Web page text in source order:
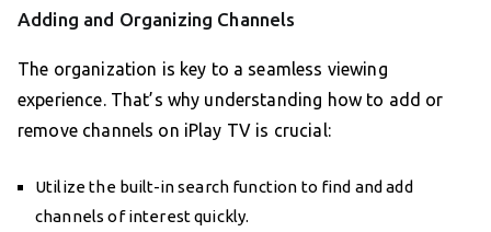
Adding and Organizing Channels
The organization is key to a seamless viewing
experience. That’s why understanding how to add or
remove channels on iPlay TV is crucial:
Utilize the built-in search function to find and add
channels of interest quickly.